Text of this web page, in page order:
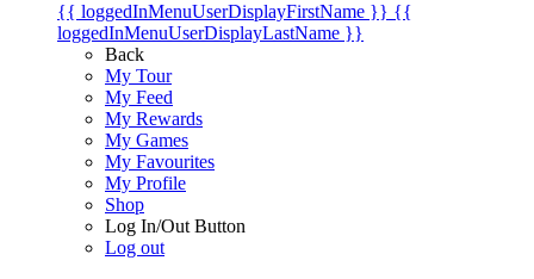
{{ loggedInMenuUserDisplayFirstName }} {{
loggedInMenuUserDisplayLastName }}
Back
My Tour
My Feed
My Rewards
My Games
My Favourites
My Profile
Shop
Log In/Out Button
Log out